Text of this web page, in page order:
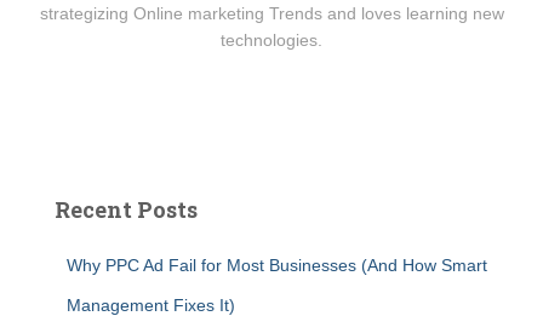
strategizing Online marketing Trends and loves learning new
technologies.
Recent Posts
Why PPC Ad Fail for Most Businesses (And How Smart
Management Fixes It)